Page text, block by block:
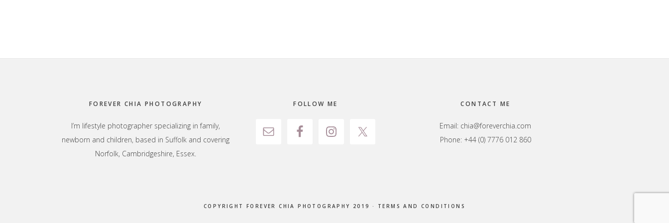
FOREVER CHIA PHOTOGRAPHY
I’m lifestyle photographer specializing in family,
newborn and children, based in Suffolk and covering
Norfolk, Cambridgeshire, Essex.
FOLLOW ME CONTACT ME
Email: chia@foreverchia.com
Phone: +44 (0) 7776 012 860
COPYRIGHT FOREVER CHIA PHOTOGRAPHY 2019 · TERMS AND CONDITIONS